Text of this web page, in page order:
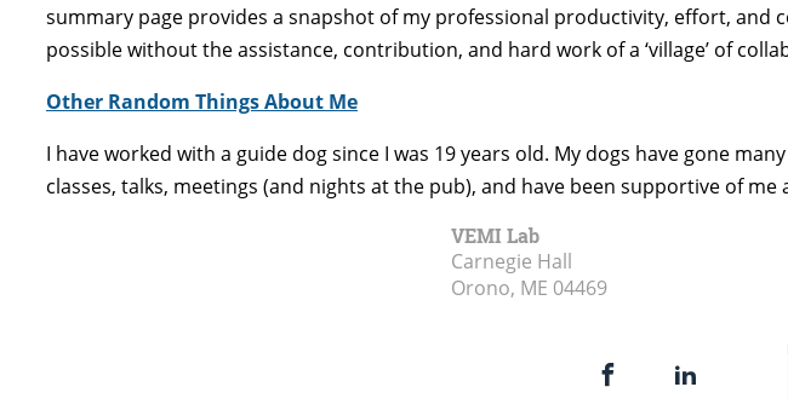
summary page provides a snapshot of my professional productivity, effort, and
possible without the assistance, contribution, and hard work of a ‘village’ of
Other Random Things About Me
I have worked with a guide dog since I was 19 years old. My dogs have gone
classes, talks, meetings (and nights at the pub), and have been supportive of
VEMI Lab
Carnegie Hall
Orono, ME 04469